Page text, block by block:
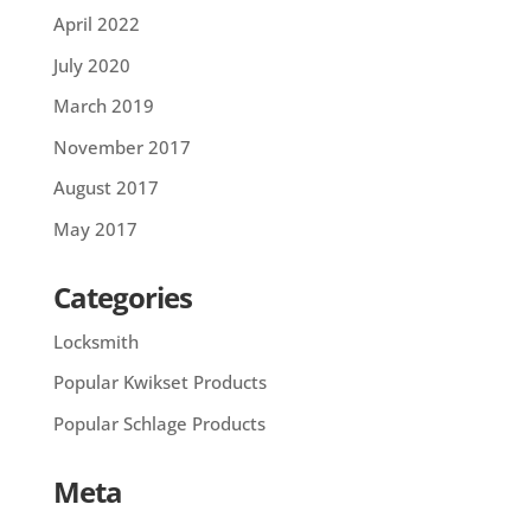
April 2022
July 2020
March 2019
November 2017
August 2017
May 2017
Categories
Locksmith
Popular Kwikset Products
Popular Schlage Products
Meta